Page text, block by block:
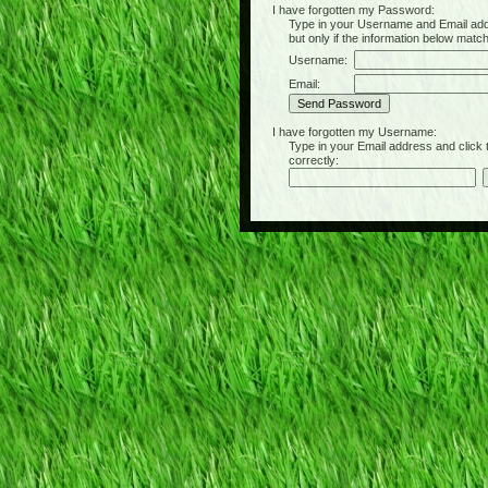
I have forgotten my Password:
Type in your Username and Email
but only if the information below
Username:
Email:
I have forgotten my Username:
Type in your Email address and click
correctly: